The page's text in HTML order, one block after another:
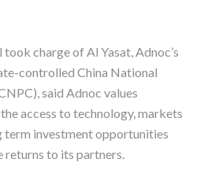
charge of Al Yasat, Adnoc’s
controlled China National
said Adnoc values
access to technology, markets
term investment opportunities
to its partners.